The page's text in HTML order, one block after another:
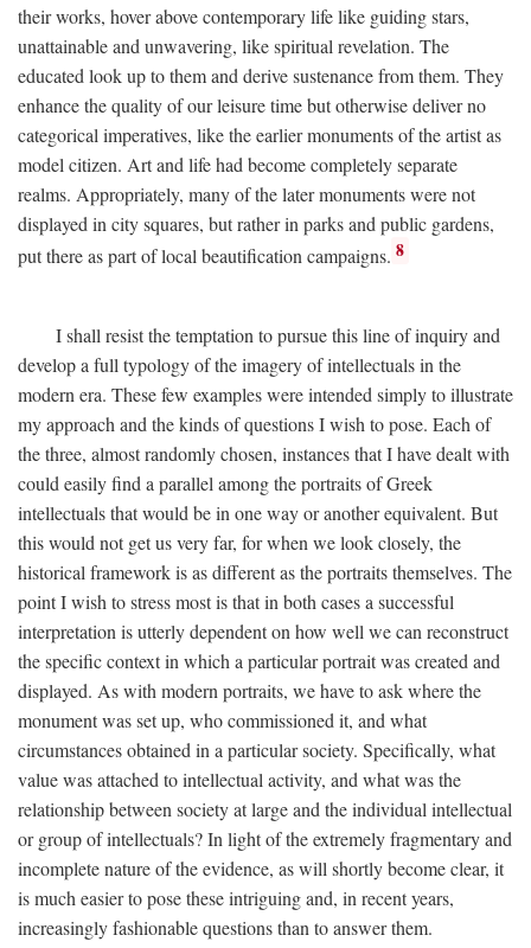
their works, hover above contemporary life like guiding stars,
unattainable and unwavering, like spiritual revelation. The
educated look up to them and derive sustenance from them. They
enhance the quality of our leisure time but otherwise deliver no
categorical imperatives, like the earlier monuments of the artist as
model citizen. Art and life had become completely separate
realms. Appropriately, many of the later monuments were not
displayed in city squares, but rather in parks and public gardens,
put there as part of local beautification campaigns. 8
I shall resist the temptation to pursue this line of inquiry and
develop a full typology of the imagery of intellectuals in the
modern era. These few examples were intended simply to illustrate
my approach and the kinds of questions I wish to pose. Each of
the three, almost randomly chosen, instances that I have dealt with
could easily find a parallel among the portraits of Greek
intellectuals that would be in one way or another equivalent. But
this would not get us very far, for when we look closely, the
historical framework is as different as the portraits themselves. The
point I wish to stress most is that in both cases a successful
interpretation is utterly dependent on how well we can reconstruct
the specific context in which a particular portrait was created and
displayed. As with modern portraits, we have to ask where the
monument was set up, who commissioned it, and what
circumstances obtained in a particular society. Specifically, what
value was attached to intellectual activity, and what was the
relationship between society at large and the individual intellectual
or group of intellectuals? In light of the extremely fragmentary and
incomplete nature of the evidence, as will shortly become clear, it
is much easier to pose these intriguing and, in recent years,
increasingly fashionable questions than to answer them.